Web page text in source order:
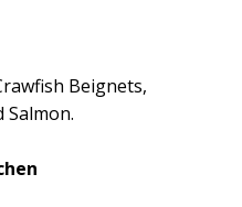
Beignets,
Salmon.